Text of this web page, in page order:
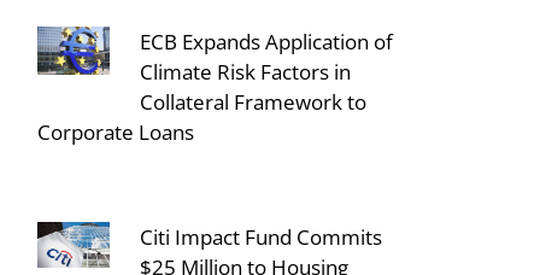
ECB Expands Application of
Climate Risk Factors in
Collateral Framework to
Corporate Loans
Citi Impact Fund Commits
$25 Million to Housing